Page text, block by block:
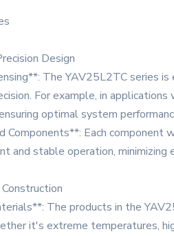
Design
The YAV25L2TC series
For example, in
optimal system
Components**: Each
and stable operation, minimizing
The products in the
it's extreme temperatures,